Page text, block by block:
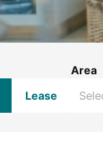
Lease
Area